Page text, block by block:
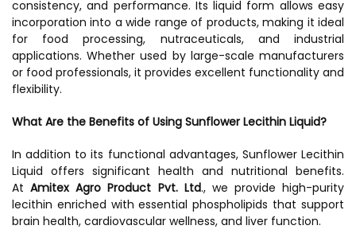
consistency, and performance. Its liquid form allows easy
incorporation into a wide range of products, making it ideal
for food processing, nutraceuticals, and industrial
applications. Whether used by large-scale manufacturers
or food professionals, it provides excellent functionality and
flexibility.
What Are the Benefits of Using Sunflower Lecithin Liquid?
In addition to its functional advantages, Sunflower Lecithin
Liquid offers significant health and nutritional benefits.
AtAmitex Agro Product Pvt. Ltd., we provide high-purity
lecithin enriched with essential phospholipids that support
brain health, cardiovascular wellness, and liver function.